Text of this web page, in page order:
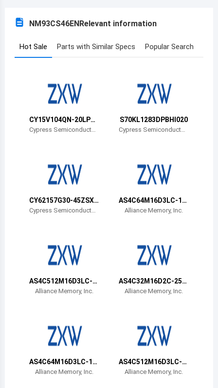
Benin
Burkina Faso
Bahamas
Bermuda
Brunei
Central African Republic
Switzerland
NM93CS46ENRelevant information
Hot Sale Parts with Similar Specs Popular Search
CY15V104QN-20LPX
CT
Cypress Semiconductor
S70KL1283DPBHI020
Cypress Semiconductor
CY62157G30-45ZSXA
T
Cypress Semiconductor
AS4C64M16D3LC-12
BIN
Alliance Memory, Inc.
AS4C512M16D3LC-1
2BIN
Alliance Memory, Inc.
AS4C32M16D2C-25B
CNAlliance Memory, Inc.
AS4C64M16D3LC-12
BCN
Alliance Memory, Inc.
AS4C512M16D3LC-1
2BCN
Alliance Memory, Inc.